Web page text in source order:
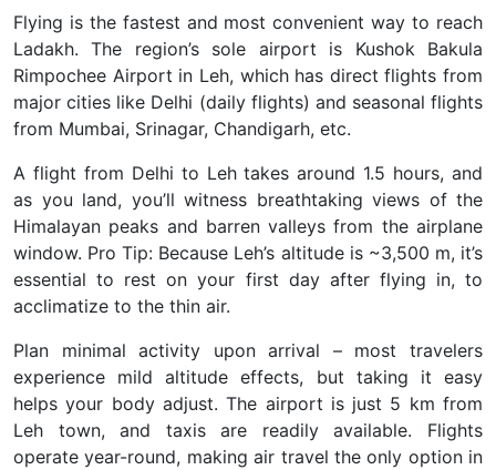
Flying is the fastest and most convenient way to reach
Ladakh. The region’s sole airport is Kushok Bakula
Rimpochee Airport in Leh, which has direct flights from
major cities like Delhi (daily flights) and seasonal flights
from Mumbai, Srinagar, Chandigarh, etc.
A flight from Delhi to Leh takes around 1.5 hours, and
as you land, you’ll witness breathtaking views of the
Himalayan peaks and barren valleys from the airplane
window. Pro Tip: Because Leh’s altitude is ~3,500 m, it’s
essential to rest on your first dayafter flying in, to
acclimatize to the thin air.
Plan minimal activity upon arrival – most travelers
experience mild altitude effects, but taking it easy
helps your body adjust. The airport is just 5 km from
Leh town, and taxis are readily available. Flights
operate year-round, making air travel the only option in